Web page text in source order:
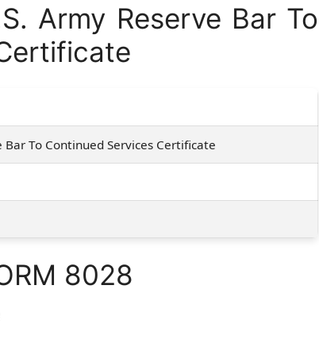
Army Reserve Bar To
Bar To Continued Services Certificate
8028